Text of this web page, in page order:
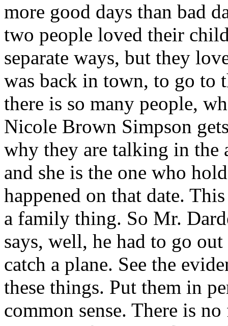
more good days than bad
two people loved their
separate ways, but they
was back in town, to go to
there is so many people,
Nicole Brown Simpson
why they are talking in the
and she is the one who
happened on that date.
a family thing. So Mr.
says, well, he had to go
catch a plane. See the
these things. Put them in
common sense. There is